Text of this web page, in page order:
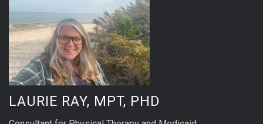
LAURIE RAY, MPT, PHD